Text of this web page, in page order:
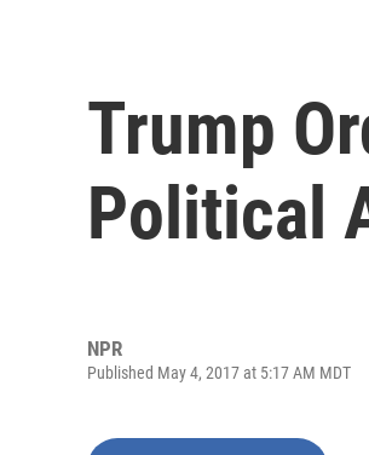
Trump
Political
NPR
Published May 4, 2017 at 5:17 AM MDT